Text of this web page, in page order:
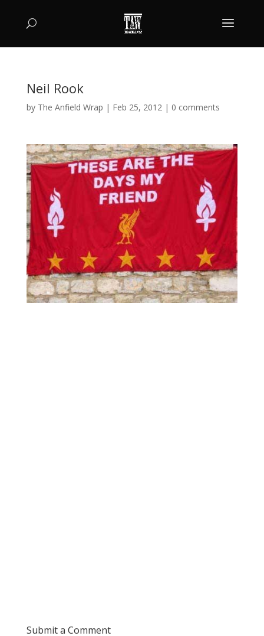
Neil Rook
by The Anfield Wrap | Feb 25, 2012| 0 comments
Submit a Comment